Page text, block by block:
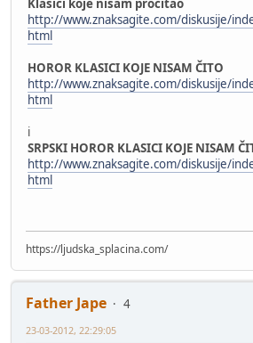
Klasici koje nisam pročitao
http://www.znaksagite.com/diskusije/
html
HOROR KLASICI KOJE NISAM ČITO
http://www.znaksagite.com/diskusije/
html
i
SRPSKI HOROR KLASICI KOJE NISAM
http://www.znaksagite.com/diskusije/
html
https://ljudska_splacina.com/
Father Jape
4
23-03-2012, 22:29:05